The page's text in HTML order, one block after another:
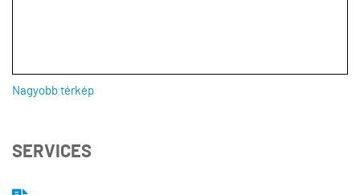
Nagyobb térkép
SERVICES